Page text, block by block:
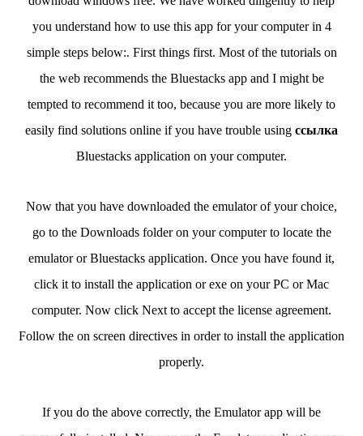
you understand how to use this app for your computer in 4
simple steps below:. First things first. Most of the tutorials on
the web recommends the Bluestacks app and I might be
tempted to recommend it too, because you are more likely to
easily find solutions online if you have trouble using ссылка
Bluestacks application on your computer.
Now that you have downloaded the emulator of your choice,
go to the Downloads folder on your computer to locate the
emulator or Bluestacks application. Once you have found it,
click it to install the application or exe on your PC or Mac
computer. Now click Next to accept the license agreement.
Follow the on screen directives in order to install the application
properly.
If you do the above correctly, the Emulator app will be